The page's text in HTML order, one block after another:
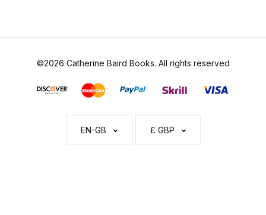
©2026 Catherine Baird Books. All rights reserved
EN-GB £ GBP